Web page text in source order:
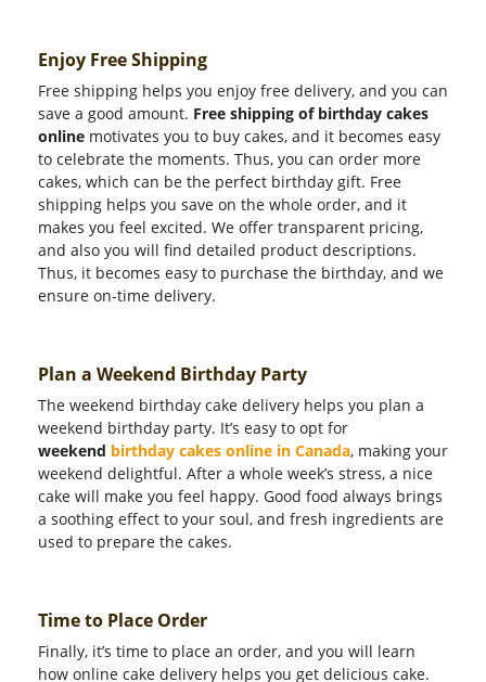
Enjoy Free Shipping
Free shipping helps you enjoy free delivery, and you can
save a good amount. Free shipping of birthday cakes
online motivates you to buy cakes, and it becomes easy
to celebrate the moments. Thus, you can order more
cakes, which can be the perfect birthday gift. Free
shipping helps you save on the whole order, and it
makes you feel excited. We offer transparent pricing,
and also you will find detailed product descriptions.
Thus, it becomes easy to purchase the birthday, and we
ensure on-time delivery.
Plan a Weekend Birthday Party
The weekend birthday cake delivery helps you plan a
weekend birthday party. It’s easy to opt for
weekend birthday cakes online in Canada, making your
weekend delightful. After a whole week’s stress, a nice
cake will make you feel happy. Good food always brings
a soothing effect to your soul, and fresh ingredients are
used to prepare the cakes.
Time to Place Order
Finally, it’s time to place an order, and you will learn
how online cake delivery helps you get delicious cake.